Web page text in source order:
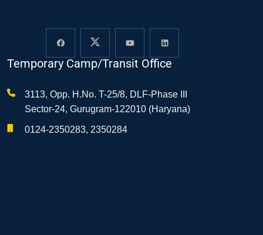
Temporary Camp/Transit Office
3113, Opp. H.No. T-25/8, DLF-Phase III
Sector-24, Gurugram-122010 (Haryana)
0124-2350283, 2350284